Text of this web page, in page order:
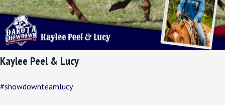
Kaylee Peel & Lucy
#showdownteamlucy